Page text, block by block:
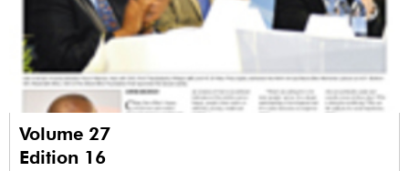
Volume 27
Edition 16